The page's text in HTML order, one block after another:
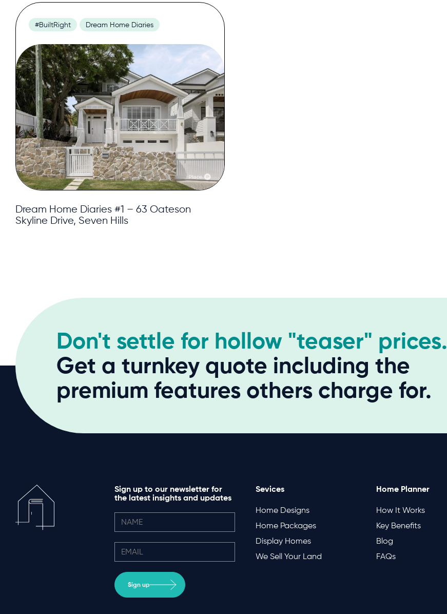
#BuiltRight Dream Home Diaries
Dream Home Diaries #1 – 63 Oateson
Skyline Drive, Seven Hills
Don't settle for hollow "teaser" prices.
Get a turnkey quote including the
premium features others charge for.
Sign up to our newsletter for
the latest insights and updates
Sign up
Sevices
Home Designs
Home Packages
Display Homes
We Sell Your Land
Home Planner
How It Works
Key Benefits
Blog
FAQs